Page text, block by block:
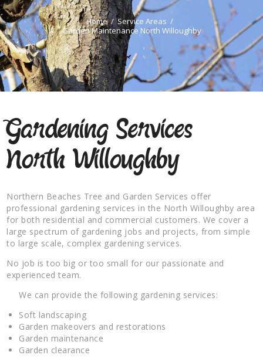
Home
Service Areas
Garden Maintenance North Willoughby
Gardening Services
North Willoughby
Northern Beaches Tree and Garden Services offer
professional gardening services in the North Willoughby area
for both residential and commercial customers. We cover a
large spectrum of gardening jobs and projects, from simple
to large scale, complex gardening services.
No job is too big or too small for our passionate and
experienced team.
We can provide the following gardening services:
Soft landscaping
Garden makeovers and restorations
Garden maintenance
Garden clearance